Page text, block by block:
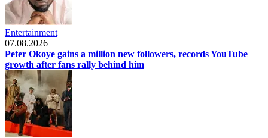
Entertainment
07.08.2026
Peter Okoye gains a million new followers, records YouTube
growth after fans rally behind him